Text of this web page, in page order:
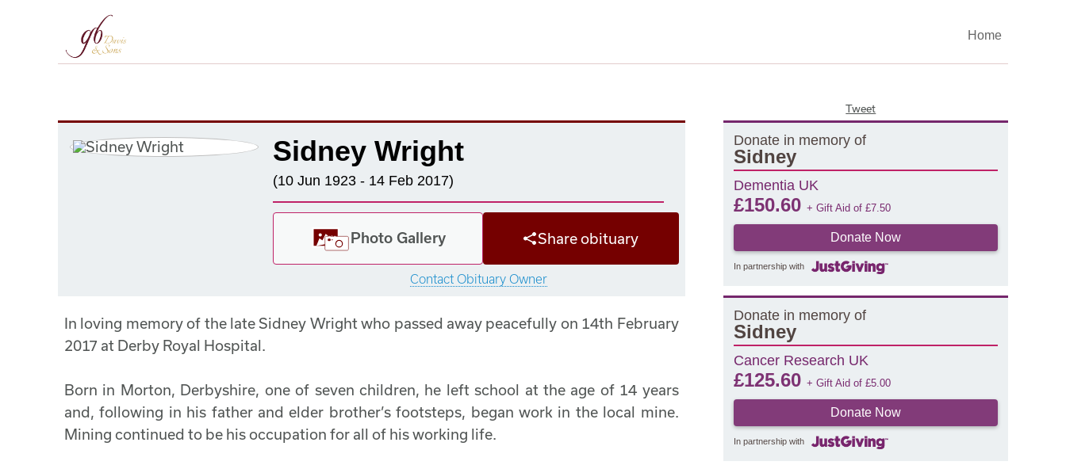
Home
Tweet
Sidney Wright
(10 Jun 1923 - 14 Feb 2017)
Photo Gallery Share obituary
Contact Obituary Owner
Donate in memory of
Sidney
Dementia UK
£150.60 + Gift Aid of £7.50
Donate Now
In partnership with
Donate in memory of
Sidney
Cancer Research UK
£125.60 + Gift Aid of £5.00
Donate Now
In partnership with
In loving memory of the late Sidney Wright who passed away peacefully on 14th February
2017 at Derby Royal Hospital.
Born in Morton, Derbyshire, one of seven children, he left school at the age of 14 years
and, following in his father and elder brother’s footsteps, began work in the local mine.
Mining continued to be his occupation for all of his working life.